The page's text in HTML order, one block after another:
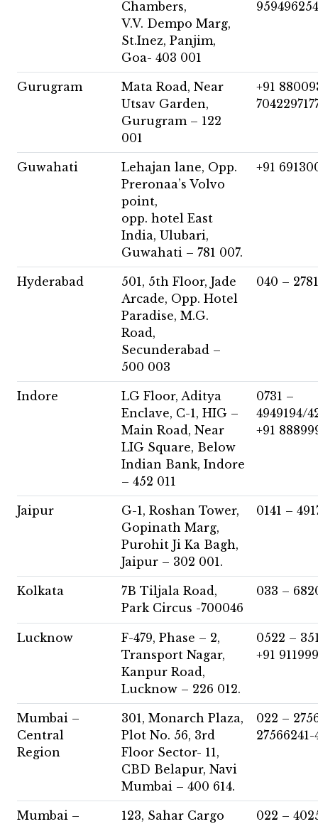
Chambers,
V.V. Dempo Marg,
St.Inez, Panjim,
Goa- 403 001
Gurugram
Mata Road, Near
Utsav Garden,
Gurugram – 122
001
+91
Guwahati
Lehajan lane, Opp.
Preronaa’s Volvo
point,
opp. hotel East
India, Ulubari,
Guwahati – 781 007.
+91
Hyderabad
501, 5th Floor, Jade
Arcade, Opp. Hotel
Paradise, M.G.
Road,
Secunderabad –
500 003
040 –
Indore
LG Floor, Aditya
Enclave, C-1, HIG –
Main Road, Near
LIG Square, Below
Indian Bank, Indore
– 452 011
0731 –
4949194/
+91
Jaipur
G-1, Roshan Tower,
Gopinath Marg,
Purohit Ji Ka Bagh,
Jaipur – 302 001.
0141 –
Kolkata
7B Tiljala Road,
Park Circus -700046
033 –
Lucknow
F-479, Phase – 2,
Transport Nagar,
Kanpur Road,
Lucknow – 226 012.
0522 –
+91
Mumbai –
Central
Region
301, Monarch Plaza,
Plot No. 56, 3rd
Floor Sector- 11,
CBD Belapur, Navi
Mumbai – 400 614.
022 –
27566241-
Mumbai –
123, Sahar Cargo
022 –